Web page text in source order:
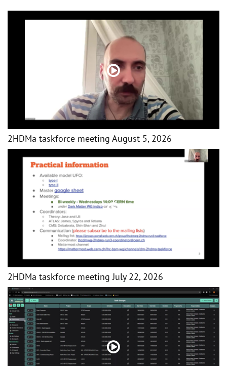
2HDMa taskforce meeting August 5, 2026
2HDMa taskforce meeting July 22, 2026